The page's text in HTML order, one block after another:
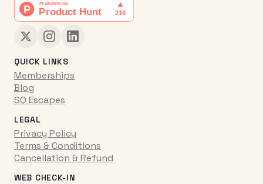
QUICK LINKS
Memberships
Blog
SQ Escapes
LEGAL
Privacy Policy
Terms & Conditions
Cancellation & Refund
WEB CHECK-IN